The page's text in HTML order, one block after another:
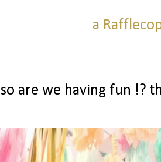
a
so are we having fun !?